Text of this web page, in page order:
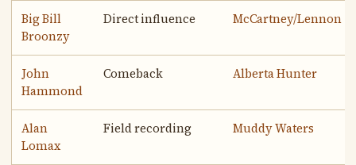
Big Bill
Broonzy
Direct influence McCartney/Lennon
John
Hammond
Comeback Alberta Hunter
Alan
Lomax
Field recording Muddy Waters